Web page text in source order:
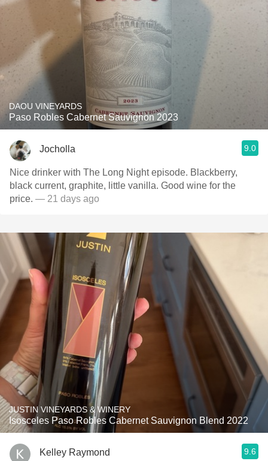
DAOU VINEYARDS
Paso Robles Cabernet Sauvignon 2023
Jocholla 9.0
Nice drinker with The Long Night episode. Blackberry,
black current, graphite, little vanilla. Good wine for the
price. — 21 days ago
JUSTIN VINEYARDS & WINERY
Isosceles Paso Robles Cabernet Sauvignon Blend 2022
Kelley Raymond 9.6